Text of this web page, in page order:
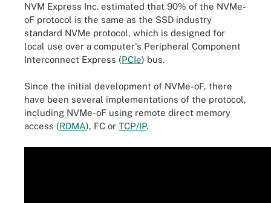
NVM Express Inc. estimated that 90% of the NVMe-
oF protocol is the same as the SSD industry
standard NVMe protocol, which is designed for
local use over a computer's Peripheral Component
Interconnect Express (PCIe) bus.
Since the initial development of NVMe-oF, there
have been several implementations of the protocol,
including NVMe-oF using remote direct memory
access (RDMA), FC or TCP/IP.